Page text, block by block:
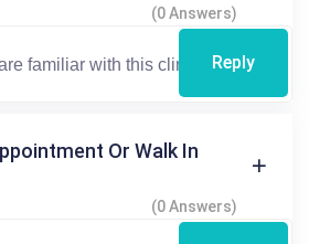
(0 Answers)
Reply
Or Walk In
(0 Answers)